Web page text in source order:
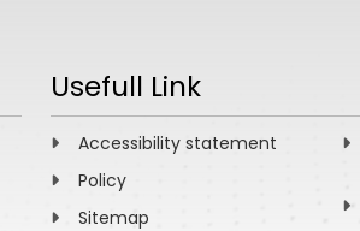
Usefull Link
Accessibility statement
Policy
Sitemap